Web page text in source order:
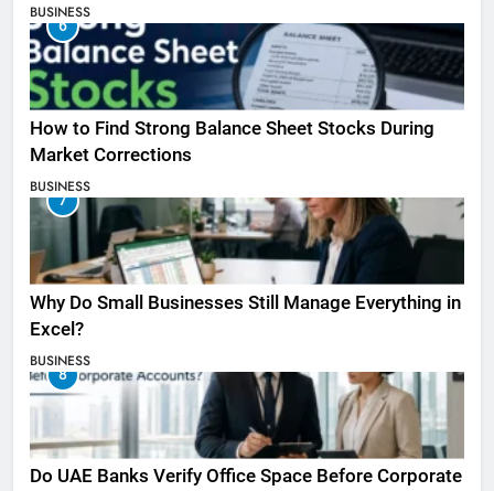
BUSINESS
6
How to Find Strong Balance Sheet Stocks During
Market Corrections
BUSINESS
7
Why Do Small Businesses Still Manage Everything in
Excel?
BUSINESS
8
Do UAE Banks Verify Office Space Before Corporate